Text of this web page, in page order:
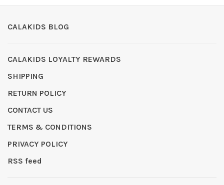
CALAKIDS BLOG
CALAKIDS LOYALTY REWARDS
SHIPPING
RETURN POLICY
CONTACT US
TERMS & CONDITIONS
PRIVACY POLICY
RSS feed